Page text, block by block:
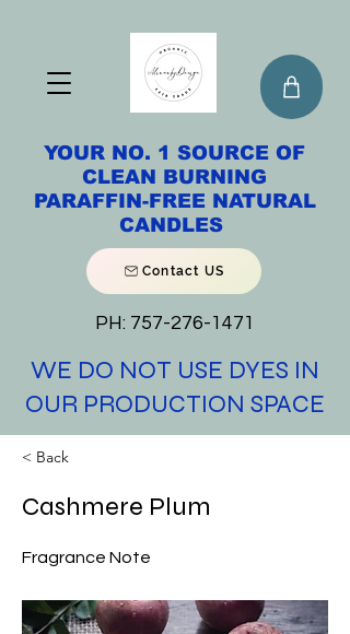
YOUR NO. 1 SOURCE OF
CLEAN BURNING
PARAFFIN-FREE NATURAL
CANDLES
Contact US
PH: 757-276-1471
WE DO NOT USE DYES IN
OUR PRODUCTION SPACE
< Back
Cashmere Plum
Fragrance Note